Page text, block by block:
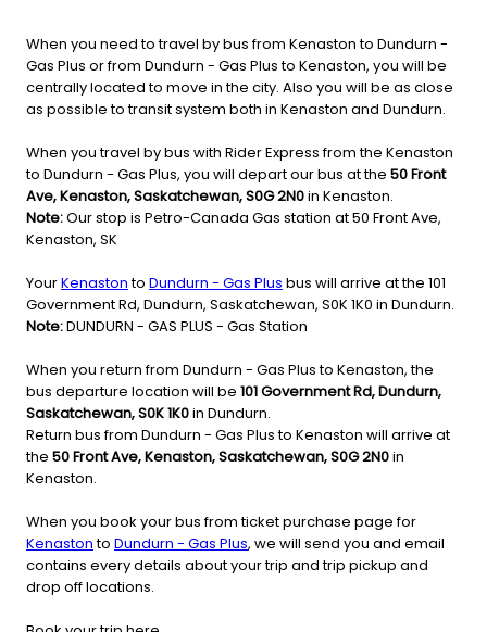
When you need to travel by bus from Kenaston to Dundurn -
Gas Plus or from Dundurn - Gas Plus to Kenaston, you will be
centrally located to move in the city. Also you will be as close
as possible to transit system both in Kenaston and Dundurn.
When you travel by bus with Rider Express from the Kenaston
to Dundurn - Gas Plus, you will depart our bus at the 50 Front
Ave, Kenaston, Saskatchewan, S0G 2N0in Kenaston.
Note:Our stop is Petro-Canada Gas station at 50 Front Ave,
Kenaston, SK
YourKenastonto Dundurn - Gas Plus bus will arrive at the 101
Government Rd, Dundurn, Saskatchewan, S0K 1K0 in Dundurn.
Note:DUNDURN - GAS PLUS - Gas Station
When you return from Dundurn - Gas Plus to Kenaston, the
bus departure location will be 101 Government Rd, Dundurn,
Saskatchewan, S0K 1K0in Dundurn.
Return bus from Dundurn - Gas Plus to Kenaston will arrive at
the 50 Front Ave, Kenaston, Saskatchewan, S0G 2N0in
Kenaston.
When you book your bus from ticket purchase page for
Kenastonto Dundurn - Gas Plus, we will send you and email
contains every details about your trip and trip pickup and
drop off locations.